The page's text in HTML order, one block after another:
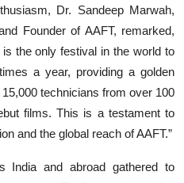
Dr. Sandeep Marwah,
Founder of AAFT, remarked,
the only festival in the world to
a year, providing a golden
technicians from over 100
films. This is a testament to
and the global reach of AAFT.”
India and abroad gathered to